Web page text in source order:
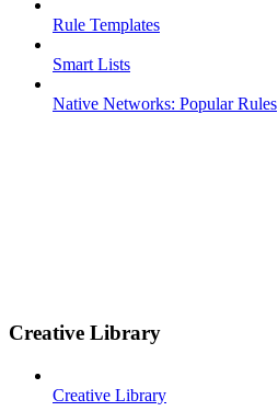
Rule Templates
Smart Lists
Native Networks: Popular Rules
Creative Library
Creative Library